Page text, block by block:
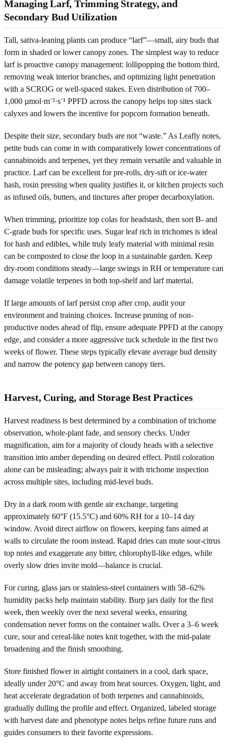
Managing Larf, Trimming Strategy, and
Secondary Bud Utilization
Tall, sativa-leaning plants can produce “larf”—small, airy buds that
form in shaded or lower canopy zones. The simplest way to reduce
larf is proactive canopy management: lollipopping the bottom third,
removing weak interior branches, and optimizing light penetration
with a SCROG or well-spaced stakes. Even distribution of 700–
1,000 µmol·m⁻²·s⁻¹ PPFD across the canopy helps top sites stack
calyxes and lowers the incentive for popcorn formation beneath.
Despite their size, secondary buds are not “waste.” As Leafly notes,
petite buds can come in with comparatively lower concentrations of
cannabinoids and terpenes, yet they remain versatile and valuable in
practice. Larf can be excellent for pre-rolls, dry-sift or ice-water
hash, rosin pressing when quality justifies it, or kitchen projects such
as infused oils, butters, and tinctures after proper decarboxylation.
When trimming, prioritize top colas for headstash, then sort B- and
C-grade buds for specific uses. Sugar leaf rich in trichomes is ideal
for hash and edibles, while truly leafy material with minimal resin
can be composted to close the loop in a sustainable garden. Keep
dry-room conditions steady—large swings in RH or temperature can
damage volatile terpenes in both top-shelf and larf material.
If large amounts of larf persist crop after crop, audit your
environment and training choices. Increase pruning of non-
productive nodes ahead of flip, ensure adequate PPFD at the canopy
edge, and consider a more aggressive tuck schedule in the first two
weeks of flower. These steps typically elevate average bud density
and narrow the potency gap between canopy tiers.
Harvest, Curing, and Storage Best Practices
Harvest readiness is best determined by a combination of trichome
observation, whole-plant fade, and sensory checks. Under
magnification, aim for a majority of cloudy heads with a selective
transition into amber depending on desired effect. Pistil coloration
alone can be misleading; always pair it with trichome inspection
across multiple sites, including mid-level buds.
Dry in a dark room with gentle air exchange, targeting
approximately 60°F (15.5°C) and 60% RH for a 10–14 day
window. Avoid direct airflow on flowers, keeping fans aimed at
walls to circulate the room instead. Rapid dries can mute sour-citrus
top notes and exaggerate any bitter, chlorophyll-like edges, while
overly slow dries invite mold—balance is crucial.
For curing, glass jars or stainless-steel containers with 58–62%
humidity packs help maintain stability. Burp jars daily for the first
week, then weekly over the next several weeks, ensuring
condensation never forms on the container walls. Over a 3–6 week
cure, sour and cereal-like notes knit together, with the mid-palate
broadening and the finish smoothing.
Store finished flower in airtight containers in a cool, dark space,
ideally under 20°C and away from heat sources. Oxygen, light, and
heat accelerate degradation of both terpenes and cannabinoids,
gradually dulling the profile and effect. Organized, labeled storage
with harvest date and phenotype notes helps refine future runs and
guides consumers to their favorite expressions.